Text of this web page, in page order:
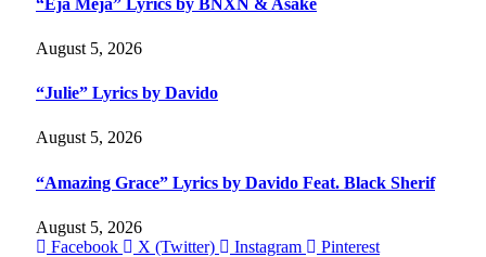
August 5, 2026
“Julie” Lyrics by Davido
August 5, 2026
“Amazing Grace” Lyrics by Davido Feat. Black Sherif
August 5, 2026
Facebook
X (Twitter) Instagram
Pinterest